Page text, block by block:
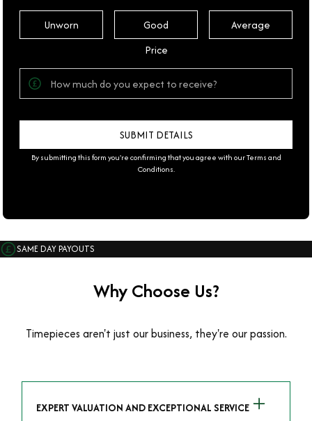
Unworn Good
Average
Price
By submitting this form you're confirming that you agree with ourTerms and
Conditions.
SAME DAY PAYOUTS
Why Choose Us?
Timepieces aren't just our business, they're our passion.
EXPERT VALUATION AND EXCEPTIONAL SERVICE